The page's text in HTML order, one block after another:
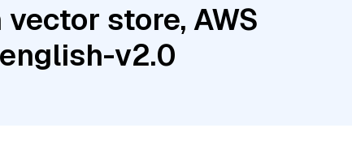
store, AWS
v2.0